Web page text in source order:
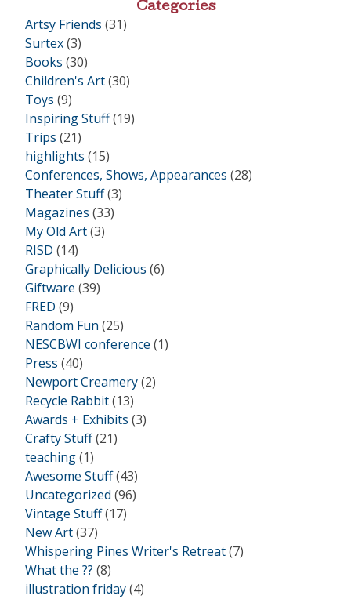
Categories
Artsy Friends (31)
Surtex(3)
Books (30)
Children's Art(30)
Toys (9)
Inspiring Stuff(19)
Trips (21)
highlights (15)
Conferences, Shows, Appearances (28)
Theater Stuff(3)
Magazines (33)
My Old Art(3)
RISD (14)
Graphically Delicious (6)
Giftware (39)
FRED (9)
Random Fun (25)
NESCBWI conference (1)
Press (40)
Newport Creamery(2)
Recycle Rabbit(13)
Awards + Exhibits (3)
Crafty Stuff(21)
teaching(1)
Awesome Stuff(43)
Uncategorized (96)
Vintage Stuff(17)
New Art(37)
Whispering Pines Writer's Retreat(7)
What the ?? (8)
illustration friday(4)